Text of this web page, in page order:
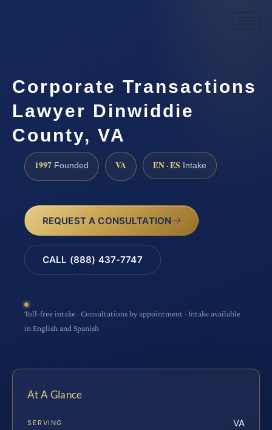
Corporate Transactions
Lawyer Dinwiddie
County, VA
1997 Founded VA EN · ES Intake
REQUEST A CONSULTATION
CALL (888) 437-7747
Toll-free intake · Consultations by appointment · Intake available
in English and Spanish
At A Glance
SERVING VA